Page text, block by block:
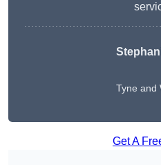
Tyne and
Get A